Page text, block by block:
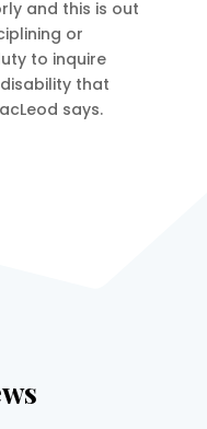
and this is out
or
to inquire
that
says.